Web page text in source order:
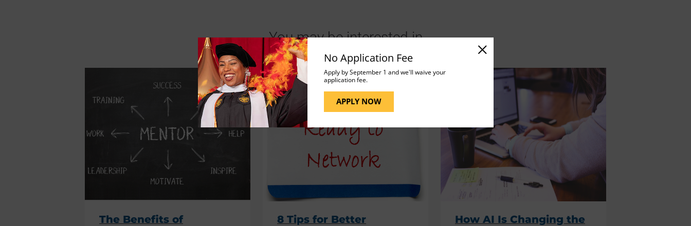
No Application Fee
Apply by September 1 and we'll waive your
application fee.
APPLY NOW
You may be interested in
The Benefits of
8 Tips for Better
How AI Is Changing the